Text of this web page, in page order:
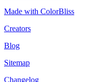
Made with ColorBliss
Creators
Blog
Sitemap
Changelog